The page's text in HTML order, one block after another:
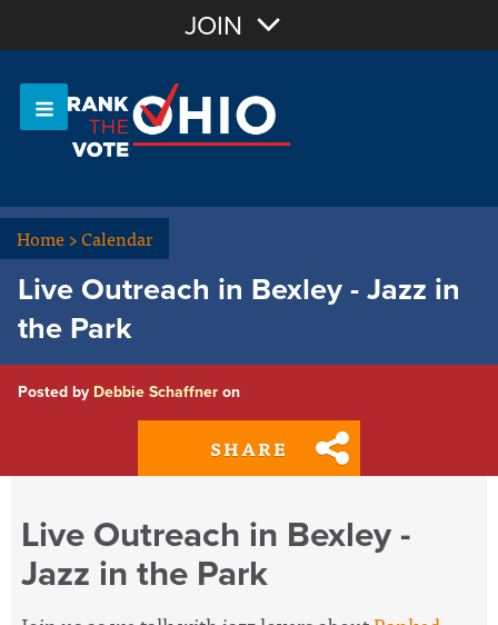
OR Sign In
JOIN
Home>Calendar
Live Outreach in Bexley - Jazz in
the Park
Posted by Debbie Schaffner on
SHARE
Live Outreach in Bexley -
Jazz in the Park